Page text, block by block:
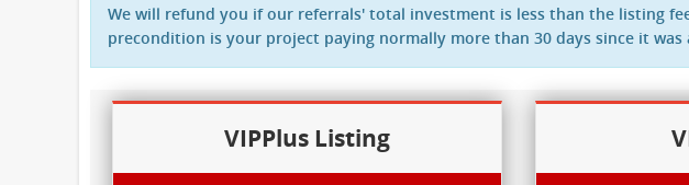
We will refund you if our referrals' total investment is less than the listing
precondition is your project paying normally more than 30 days since it
VIPPlus Listing